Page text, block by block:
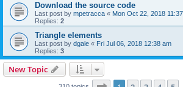
Download the source code
Last post by mpetracca « Mon Oct 22, 2018
Replies: 2
Triangle elements
Last post by dgale « Fri Jul 06, 2018 12:38 am
Replies: 3
New Topic